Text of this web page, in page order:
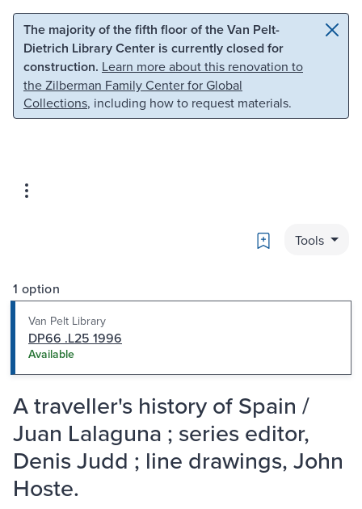
Skip to main content Skip to search
The majority of the fifth floor of the Van Pelt-
Dietrich Library Center is currently closed for
construction. Learn more about this renovation to
the Zilberman Family Center for Global
Collections, including how to request materials.
Bookmark
Tools
1 option
Van Pelt Library
DP66 .L25 1996
Available
A traveller's history of Spain /
Juan Lalaguna ; series editor,
Denis Judd ; line drawings, John
Hoste.